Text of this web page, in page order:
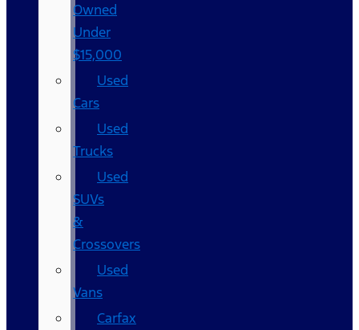
Owned
Under
$15,000
Used
Cars
Used
Trucks
Used
SUVs
&
Crossovers
Used
Vans
Carfax